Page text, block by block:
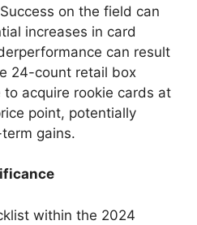
on the field can
increases in card
can result
24-count retail box
to acquire rookie cards at
point, potentially
gains.
within the 2024